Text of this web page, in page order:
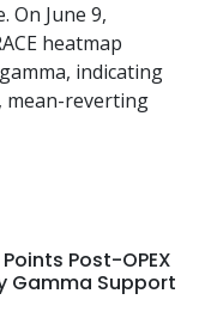
On June 9,
heatmap
indicating
mean-reverting
Post-OPEX
Gamma Support